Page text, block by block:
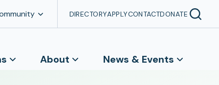
DIRECTORYAPPLYCONTACTDONATE
About News & Events